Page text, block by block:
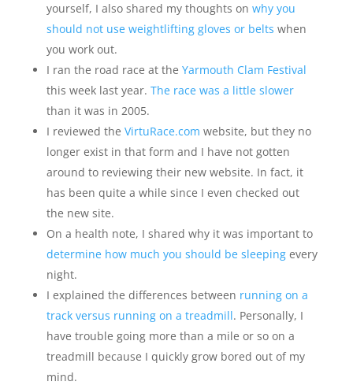
yourself, I also shared my thoughts on why you
should not use weightlifting gloves or belts when
you work out.
I ran the road race at the Yarmouth Clam Festival
this week last year. The race was a little slower
than it was in 2005.
I reviewed the VirtuRace.com website, but they no
longer exist in that form and I have not gotten
around to reviewing their new website. In fact, it
has been quite a while since I even checked out
the new site.
On a health note, I shared why it was important to
determine how much you should be sleepingevery
night.
I explained the differences between running on a
track versus running on a treadmill. Personally, I
have trouble going more than a mile or so on a
treadmill because I quickly grow bored out of my
mind.